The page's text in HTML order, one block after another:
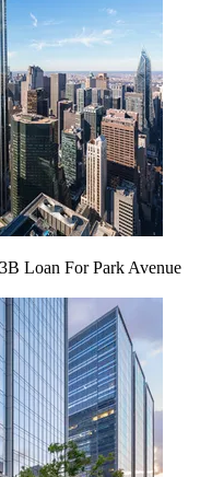
Loan For Park Avenue